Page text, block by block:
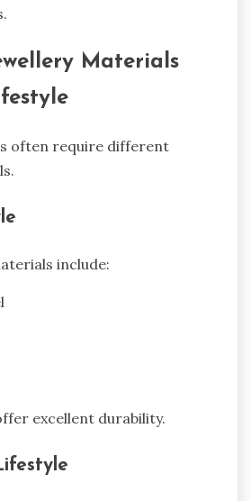
Materials
often require different
include:
excellent durability.